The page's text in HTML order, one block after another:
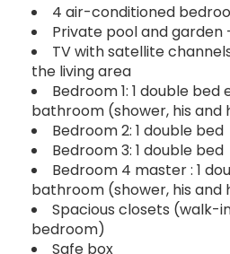
4 air-conditioned
Private pool and garden
TV with satellite
the living area
Bedroom 1: 1 double bed
bathroom (shower, his and
Bedroom 2: 1 double bed
Bedroom 3: 1 double bed
Bedroom 4 master : 1
bathroom (shower, his and
Spacious closets (walk-
bedroom)
Safe box